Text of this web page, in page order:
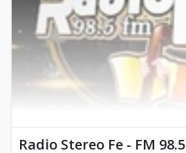
Radio Stereo Fe - FM 98.5